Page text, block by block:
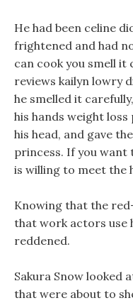
He had been celine
frightened and had
can cook you smell it
reviews kailyn lowry
he smelled it
his hands weight loss
his head, and gave
princess. If you want
is willing to meet the
Knowing that the
that work actors use
reddened.
Sakura Snow looked
that were about to